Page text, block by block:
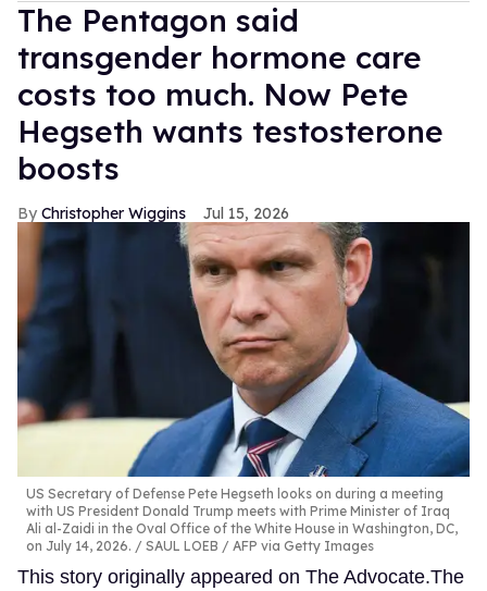
The Pentagon said
transgender hormone care
costs too much. Now Pete
Hegseth wants testosterone
boosts
Christopher Wiggins Jul 15, 2026
US Secretary of Defense Pete Hegseth looks on during a meeting
with US President Donald Trump meets with Prime Minister of Iraq
Ali al-Zaidi in the Oval Office of the White House in Washington, DC,
on July 14, 2026.
SAUL LOEB / AFP via Getty Images
This story originally appeared on The Advocate.The